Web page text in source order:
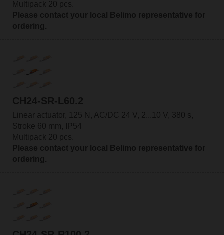
Multipack 20 pcs.
Please contact your local Belimo representative for
ordering.
CH24-SR-L60.2
Linear actuator, 125 N, AC/DC 24 V, 2...10 V, 380 s,
Stroke 60 mm, IP54
Multipack 20 pcs.
Please contact your local Belimo representative for
ordering.